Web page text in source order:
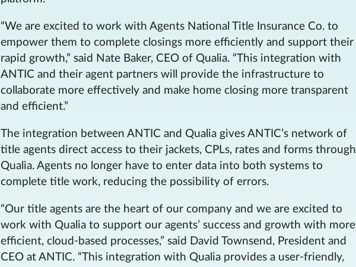
“We are excited to work with Agents National Title Insurance Co. to
empower them to complete closings more efficiently and support their
rapid growth,” said Nate Baker, CEO of Qualia. “This integration with
ANTIC and their agent partners will provide the infrastructure to
collaborate more effectively and make home closing more transparent
and efficient.”
The integration between ANTIC and Qualia gives ANTIC’s network of
title agents direct access to their jackets, CPLs, rates and forms through
Qualia. Agents no longer have to enter data into both systems to
complete title work, reducing the possibility of errors.
“Our title agents are the heart of our company and we are excited to
work with Qualia to support our agents’ success and growth with more
efficient, cloud-based processes,” said David Townsend, President and
CEO at ANTIC. “This integration with Qualia provides a user-friendly,